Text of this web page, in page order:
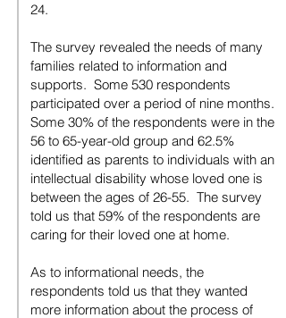
24.
The survey revealed the needs of many
families related to information and
supports. Some 530 respondents
participated over a period of nine months.
Some 30% of the respondents were in the
56 to 65-year-old group and 62.5%
identified as parents to individuals with an
intellectual disability whose loved one is
between the ages of 26-55. The survey
told us that 59% of the respondents are
caring for their loved one at home.
As to informational needs, the
respondents told us that they wanted
more information about the process of